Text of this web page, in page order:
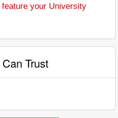
feature your University
Trust